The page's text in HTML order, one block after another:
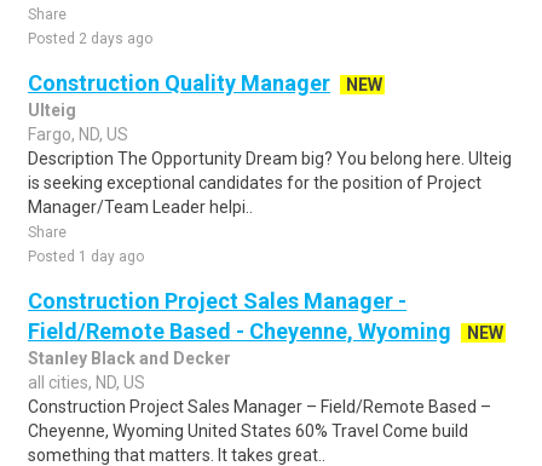
Share
Posted 2 days ago
Construction Quality Manager
NEW
Ulteig
Fargo, ND, US
Description The Opportunity Dream big? You belong here. Ulteig
is seeking exceptional candidates for the position of Project
Manager/Team Leader helpi..
Share
Posted 1 day ago
Construction Project Sales Manager -
Field/Remote Based - Cheyenne, Wyoming
NEW
Stanley Black and Decker
all cities, ND, US
Construction Project Sales Manager – Field/Remote Based –
Cheyenne, Wyoming United States 60% Travel Come build
something that matters. It takes great..